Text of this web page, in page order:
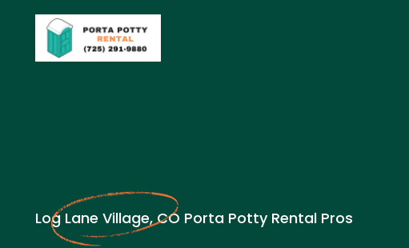
Log Lane Village, CO Porta Potty Rental Pros